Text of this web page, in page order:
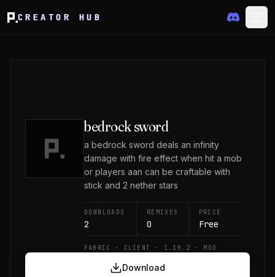
CREATOR HUB
bedrock sword
a bedrock sword deals an infinity
damage with fire effect when hit a mob
or players aan can be craftable with
stick and 2 nether stars
DOWNLOADS
2
REMIXES
0
PRICE
Free
FABRIC · CLIENT · 1.19.2 · MOD
Download